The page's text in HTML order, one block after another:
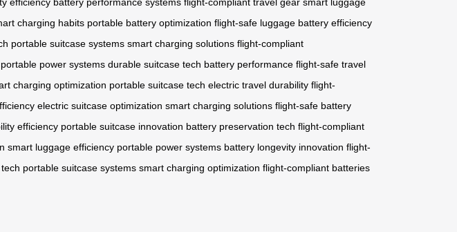
efficiency battery performance systems flight-compliant travel gear smart luggage
charging habits portable battery optimization flight-safe luggage battery efficiency
portable suitcase systems smart charging solutions flight-compliant
portable power systems durable suitcase tech battery performance flight-safe travel
charging optimization portable suitcase tech electric travel durability flight-
electric suitcase optimization smart charging solutions flight-safe battery
efficiency portable suitcase innovation battery preservation tech flight-compliant
smart luggage efficiency portable power systems battery longevity innovation flight-
portable suitcase systems smart charging optimization flight-compliant batteries